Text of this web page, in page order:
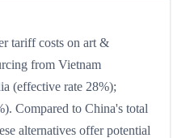
tariff costs on art &
from Vietnam
(effective rate 28%);
Compared to China's total
alternatives offer potential